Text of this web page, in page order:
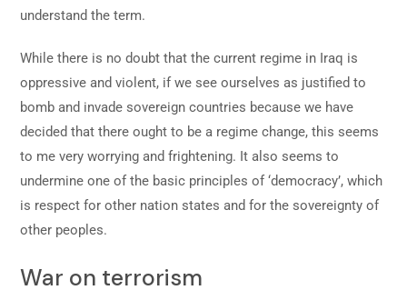
understand the term.
While there is no doubt that the current regime in Iraq is
oppressive and violent, if we see ourselves as justified to
bomb and invade sovereign countries because we have
decided that there ought to be a regime change, this seems
to me very worrying and frightening. It also seems to
undermine one of the basic principles of ‘democracy’, which
is respect for other nation states and for the sovereignty of
other peoples.
War on terrorism